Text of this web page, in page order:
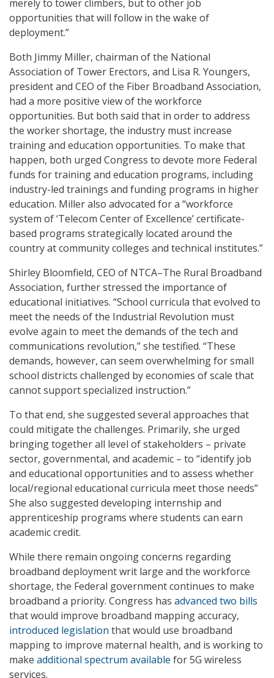
merely to tower climbers, but to other job
opportunities that will follow in the wake of
deployment.”
Both Jimmy Miller, chairman of the National
Association of Tower Erectors, and Lisa R. Youngers,
president and CEO of the Fiber Broadband Association,
had a more positive view of the workforce
opportunities. But both said that in order to address
the worker shortage, the industry must increase
training and education opportunities. To make that
happen, both urged Congress to devote more Federal
funds for training and education programs, including
industry-led trainings and funding programs in higher
education. Miller also advocated for a “workforce
system of ‘Telecom Center of Excellence’ certificate-
based programs strategically located around the
country at community colleges and technical institutes.”
Shirley Bloomfield, CEO of NTCA–The Rural Broadband
Association, further stressed the importance of
educational initiatives. “School curricula that evolved to
meet the needs of the Industrial Revolution must
evolve again to meet the demands of the tech and
communications revolution,” she testified. “These
demands, however, can seem overwhelming for small
school districts challenged by economies of scale that
cannot support specialized instruction.”
To that end, she suggested several approaches that
could mitigate the challenges. Primarily, she urged
bringing together all level of stakeholders – private
sector, governmental, and academic – to “identify job
and educational opportunities and to assess whether
local/regional educational curricula meet those needs”
She also suggested developing internship and
apprenticeship programs where students can earn
academic credit.
While there remain ongoing concerns regarding
broadband deployment writ large and the workforce
shortage, the Federal government continues to make
broadband a priority. Congress has advanced two bills
that would improve broadband mapping accuracy,
introduced legislation that would use broadband
mapping to improve maternal health, and is working to
make additional spectrum available for 5G wireless
services.